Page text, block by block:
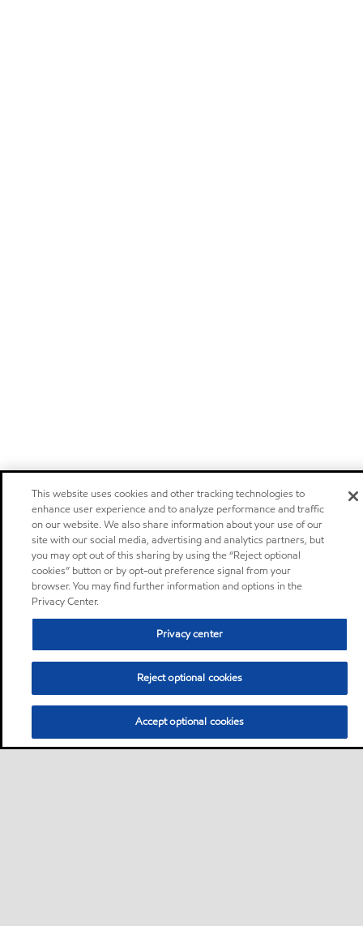
This website uses cookies and other tracking technologies to
enhance user experience and to analyze performance and traffic
on our website. We also share information about your use of our
site with our social media, advertising and analytics partners, but
you may opt out of this sharing by using the “Reject optional
cookies” button or by opt-out preference signal from your
browser. You may find further information and options in the
Privacy Center.
Privacy center
Reject optional cookies
Accept optional cookies